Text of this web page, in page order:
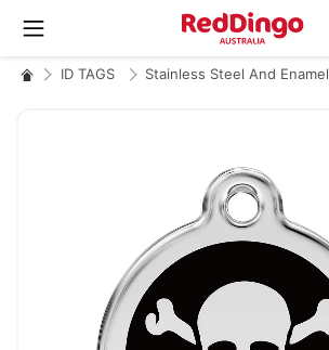
ID TAGS Stainless Steel And Enamel